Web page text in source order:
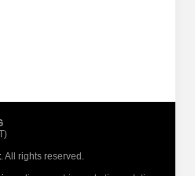
. All rights reserved.